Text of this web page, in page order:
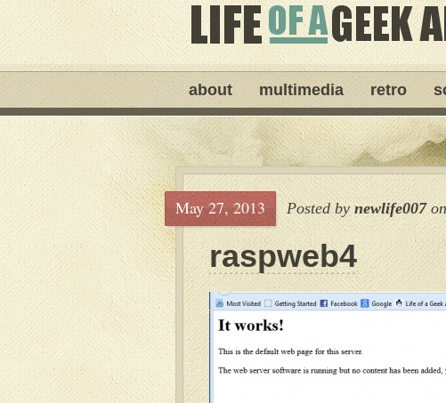
about multimedia retro
May 27, 2013 Posted by newlife007
raspweb4